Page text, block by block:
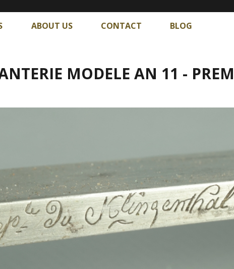
ABOUT US CONTACT BLOG
MODELE AN 11 -